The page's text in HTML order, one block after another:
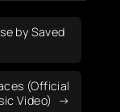
by Saved
(Official
Video)